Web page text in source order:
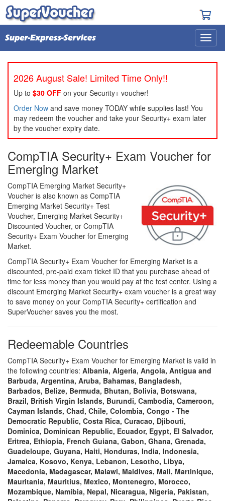
2026 August Sale! Limited Time Only!!
Up to $30 OFF on your Security+ voucher!
Order Now and save money TODAY while supplies last! You
may redeem the voucher and take your Security+ exam later
by the voucher expiry date.
CompTIA Security+ Exam Voucher for
Emerging Market
CompTIA Emerging Market Security+
Voucher is also known as CompTIA
Emerging Market Security+ Test
Voucher, Emerging Market Security+
Discounted Voucher, or CompTIA
Security+ Exam Voucher for Emerging
Market.
CompTIA Security+ Exam Voucher for Emerging Market is a
discounted, pre-paid exam ticket ID that you purchase ahead of
time for less money than you would pay at the test center. Using a
discount Emerging Market Security+ exam voucher is a great way
to save money on your CompTIA Security+ certification and
SuperVoucher saves you the most.
Redeemable Countries
CompTIA Security+ Exam Voucher for Emerging Market is valid in
the following countries: Albania, Algeria, Angola, Antigua and
Barbuda, Argentina, Aruba, Bahamas, Bangladesh,
Barbados, Belize, Bermuda, Bhutan, Bolivia, Botswana,
Brazil, British Virgin Islands, Burundi, Cambodia, Cameroon,
Cayman Islands, Chad, Chile, Colombia, Congo - The
Democratic Republic, Costa Rica, Curacao, Djibouti,
Dominica, Dominican Republic, Ecuador, Egypt, El Salvador,
Eritrea, Ethiopia, French Guiana, Gabon, Ghana, Grenada,
Guadeloupe, Guyana, Haiti, Honduras, India, Indonesia,
Jamaica, Kosovo, Kenya, Lebanon, Lesotho, Libya,
Macedonia, Madagascar, Malawi, Maldives, Mali, Martinique,
Mauritania, Mauritius, Mexico, Montenegro, Morocco,
Mozambique, Namibia, Nepal, Nicaragua, Nigeria, Pakistan,